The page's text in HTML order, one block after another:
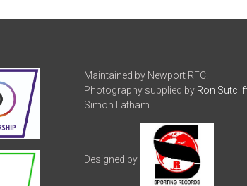
Maintained by Newport RFC.
Photography supplied by Ron
Simon Latham.
Designed by